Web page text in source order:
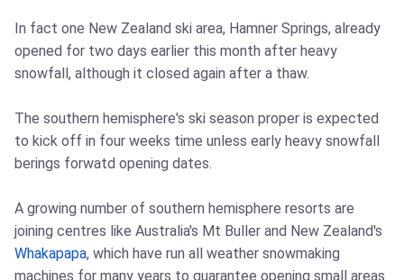
In fact one New Zealand ski area, Hamner Springs, already
opened for two days earlier this month after heavy
snowfall, although it closed again after a thaw.
The southern hemisphere's ski season proper is expected
to kick off in four weeks time unless early heavy snowfall
berings forwatd opening dates.
A growing number of southern hemisphere resorts are
joining centres like Australia's Mt Buller and New Zealand's
Whakapapa, which have run all weather snowmaking
machines for many years to guarantee opening small areas